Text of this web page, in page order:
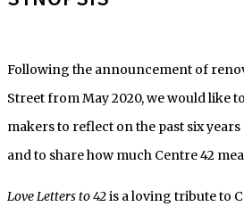
Following the announcement of
Street from May 2020, we would like
makers to reflect on the past six years
and to share how much Centre 42
Love Letters to 42is a loving tribute to